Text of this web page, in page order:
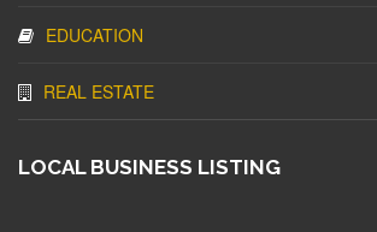
EDUCATION
REAL ESTATE
LOCAL BUSINESS LISTING